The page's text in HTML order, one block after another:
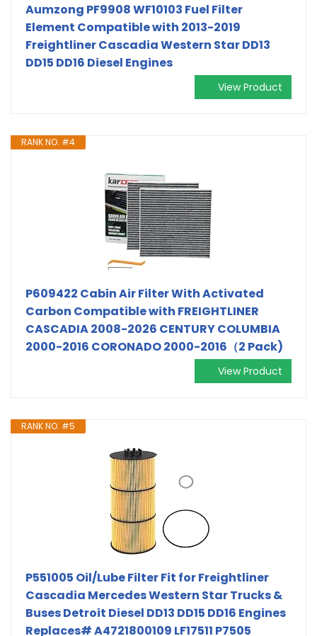
Aumzong PF9908 WF10103 Fuel Filter
Element Compatible with 2013-2019
Freightliner Cascadia Western Star DD13
DD15 DD16 Diesel Engines
View Product
RANK NO. #4
P609422 Cabin Air Filter With Activated
Carbon Compatible with FREIGHTLINER
CASCADIA 2008-2026 CENTURY COLUMBIA
2000-2016 CORONADO 2000-2016（2 Pack)
View Product
RANK NO. #5
P551005 Oil/Lube Filter Fit for Freightliner
Cascadia Mercedes Western Star Trucks &
Buses Detroit Diesel DD13 DD15 DD16 Engines
Replaces# A4721800109 LF17511 P7505